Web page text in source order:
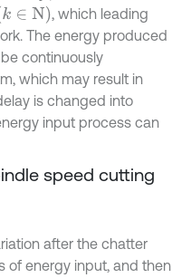
∈ N
, which leading
The energy produced
continuously
which may result in
is changed into
input process can
speed cutting
after the chatter
of energy input, and then